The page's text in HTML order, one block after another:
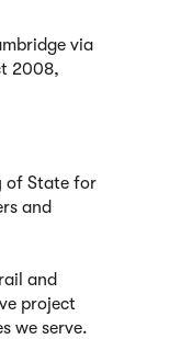
via
2008,
of State for
and
and
project
we serve.